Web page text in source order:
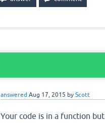
answered Aug 17, 2015 byScott
Your code is in a function